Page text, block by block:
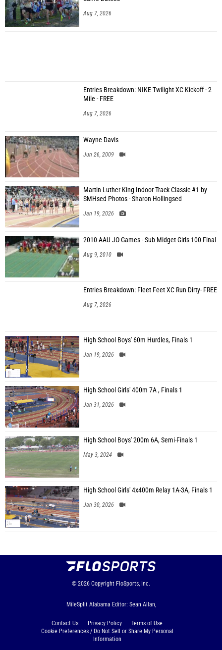
Aug 7, 2026
Entries Breakdown: NIKE Twilight XC Kickoff - 2
Mile - FREE
Aug 7, 2026
Wayne Davis
Jun 26, 2009
Martin Luther King Indoor Track Classic #1 by
SMHsed Photos - Sharon Hollingsed
Jan 19, 2026
2010 AAU JO Games - Sub Midget Girls 100 Final
Aug 9, 2010
Entries Breakdown: Fleet Feet XC Run Dirty- FREE
Aug 7, 2026
High School Boys' 60m Hurdles, Finals 1
Jan 19, 2026
High School Girls' 400m 7A , Finals 1
Jan 31, 2026
High School Boys' 200m 6A, Semi-Finals 1
May 3, 2024
High School Girls' 4x400m Relay 1A-3A, Finals 1
Jan 30, 2026
© 2026 Copyright FloSports, Inc.
MileSplit Alabama Editor: Sean Allan,
Contact Us Privacy Policy
Terms of Use
Cookie Preferences / Do Not Sell or Share My Personal
Information